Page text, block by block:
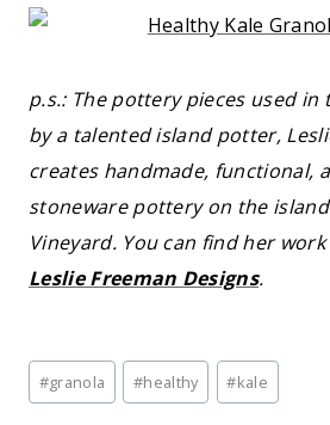
p.s.: The pottery pieces used in
by a talented island potter,
creates handmade, functional,
stoneware pottery on the island
Vineyard. You can find her
Leslie Freeman Designs.
Post
Tags:
#granola #healthy #kale